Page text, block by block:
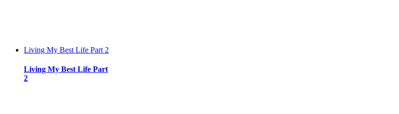
Living My Best Life Part 2
Living My Best Life Part
2